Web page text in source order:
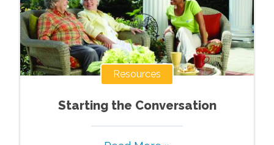
Resources
Starting the Conversation